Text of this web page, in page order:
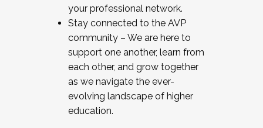
your professional network.
Stay connected to the AVP
community – We are here to
support one another, learn from
each other, and grow together
as we navigate the ever-
evolving landscape of higher
education.